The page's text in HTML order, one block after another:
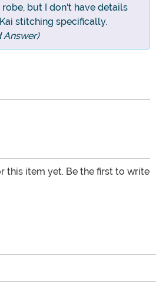
but I don't have details
stitching specifically.
Answer)
this item yet. Be the first to write